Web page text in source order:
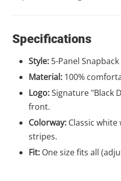
Specifications
Style: 5-Panel Snapback
Material: 100%
Logo:Signature "Black
front.
Colorway: Classic
stripes.
Fit: One size fits all